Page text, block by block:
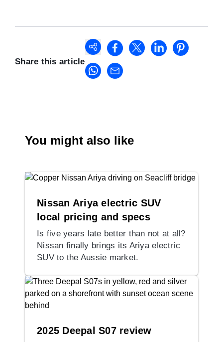
Share this article
You might also like
Nissan Ariya electric SUV
local pricing and specs
Is five years late better than not at all?
Nissan finally brings its Ariya electric
SUV to the Aussie market.
2025 Deepal S07 review